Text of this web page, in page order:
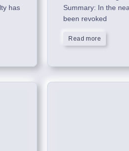
has
Summary: In the
been revoked
Read more